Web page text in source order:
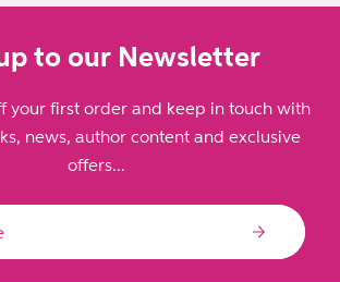
to our Newsletter
your first order and keep in touch with
news, author content and exclusive
offers...